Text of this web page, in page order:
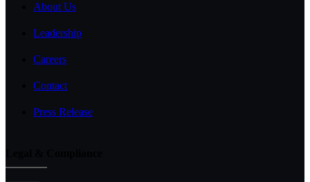
About Us
Leadership
Careers
Contact
Press Release